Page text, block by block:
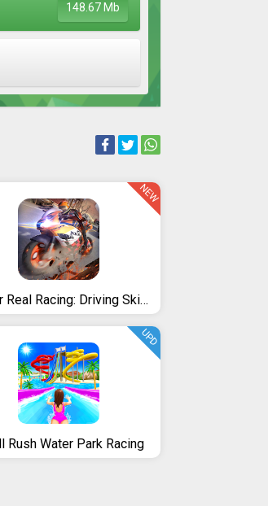
148.67 Mb
Motor Real Racing: Driving Skills
NEW
Rush Water Park Racing
UPD